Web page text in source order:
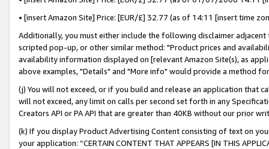
• [insert Amazon Site] Price: [EUR/£] 32.77 (as of 14:11 [insert time
Additionally, you must either include the following disclaimer
scripted pop-up, or other similar method: "Product prices and
availability information displayed on [relevant Amazon Site(s), as
above examples, "Details" and "More info" would provide a method
(j) You will not exceed, or if you build and release an application that
will not exceed, any limit on calls per second set forth in any
Creators API or PA API that are greater than 40KB without our prior
(k) If you display Product Advertising Content consisting of text on
your application: “CERTAIN CONTENT THAT APPEARS [IN THIS